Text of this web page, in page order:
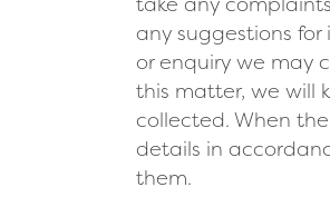
any suggestions
or enquiry we may
this matter, we will
collected. When
details in
them.